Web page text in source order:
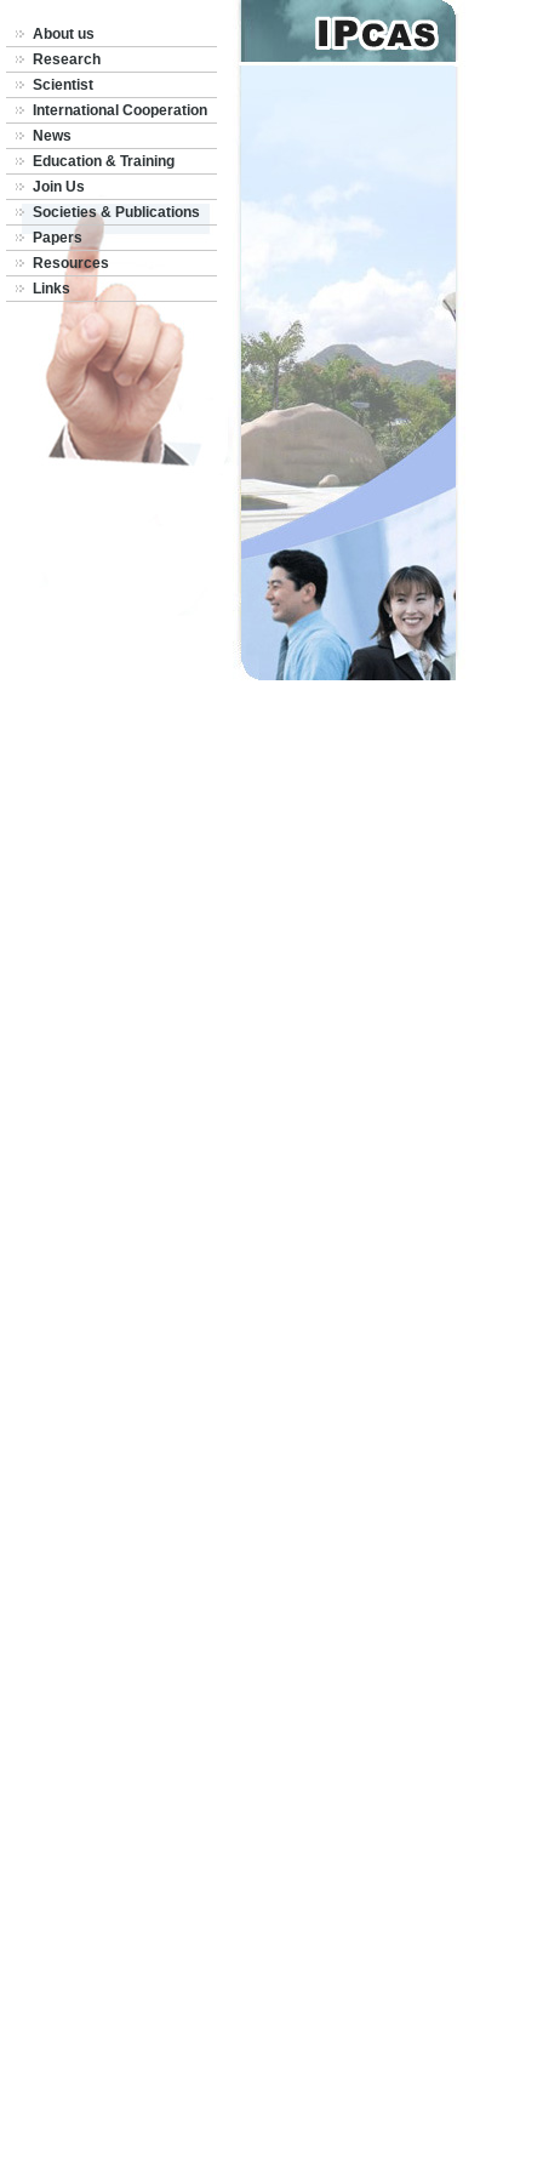
About us
Research
Scientist
International Cooperation
News
Education & Training
Join Us
Societies & Publications
Papers
Resources
Links